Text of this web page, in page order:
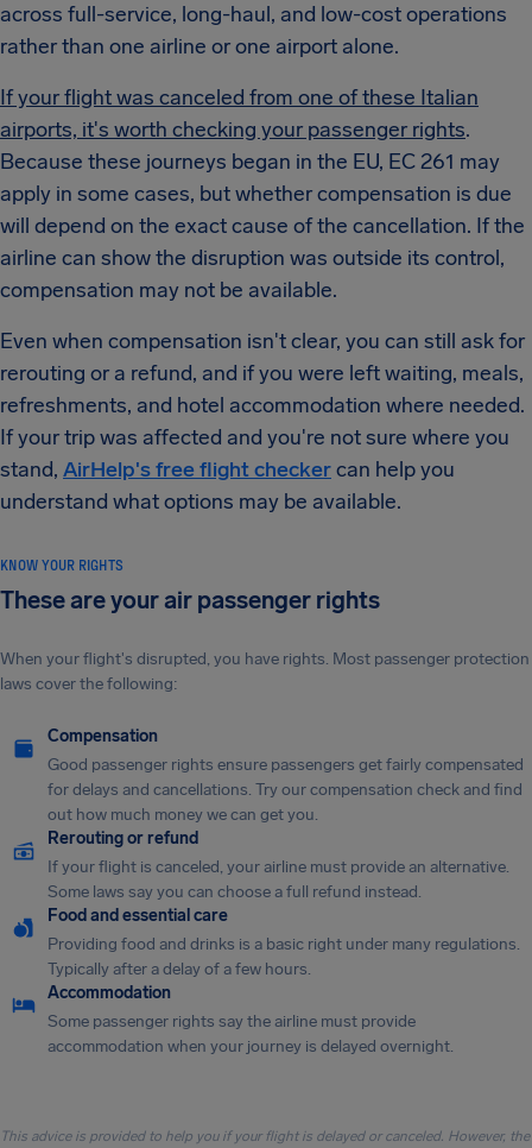
across full-service, long-haul, and low-cost operations
rather than one airline or one airport alone.
If your flight was canceled from one of these Italian
airports, it's worth checking your passenger rights.
Because these journeys began in the EU, EC 261 may
apply in some cases, but whether compensation is due
will depend on the exact cause of the cancellation. If the
airline can show the disruption was outside its control,
compensation may not be available.
Even when compensation isn't clear, you can still ask for
rerouting or a refund, and if you were left waiting, meals,
refreshments, and hotel accommodation where needed.
If your trip was affected and you're not sure where you
stand, AirHelp's free flight checkercan help you
understand what options may be available.
KNOW YOUR RIGHTS
These are your air passenger rights
When your flight's disrupted, you have rights. Most passenger protection
laws cover the following:
Compensation
Good passenger rights ensure passengers get fairly compensated
for delays and cancellations. Try our compensation check and find
out how much money we can get you.
Rerouting or refund
If your flight is canceled, your airline must provide an alternative.
Some laws say you can choose a full refund instead.
Food and essential care
Providing food and drinks is a basic right under many regulations.
Typically after a delay of a few hours.
Accommodation
Some passenger rights say the airline must provide
accommodation when your journey is delayed overnight.
This advice is provided to help you if your flight is delayed or canceled. However, the